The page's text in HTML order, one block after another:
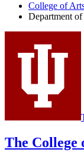
Astronomy
social
media
College of
Department
The College